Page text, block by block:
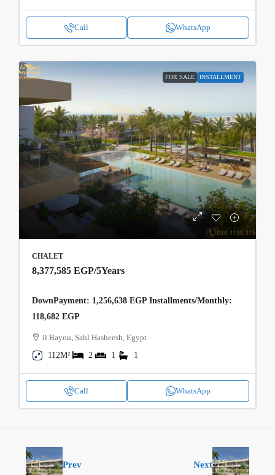
Call WhatsApp
FOR SALE INSTALLMENT
CHALET
8,377,585 EGP/5Years
DownPayment: 1,256,638 EGP Installments/Monthly:
118,682 EGP
il Bayou, Sahl Hasheesh, Egypt
112M²
2 1 1
Call WhatsApp
Prev Next